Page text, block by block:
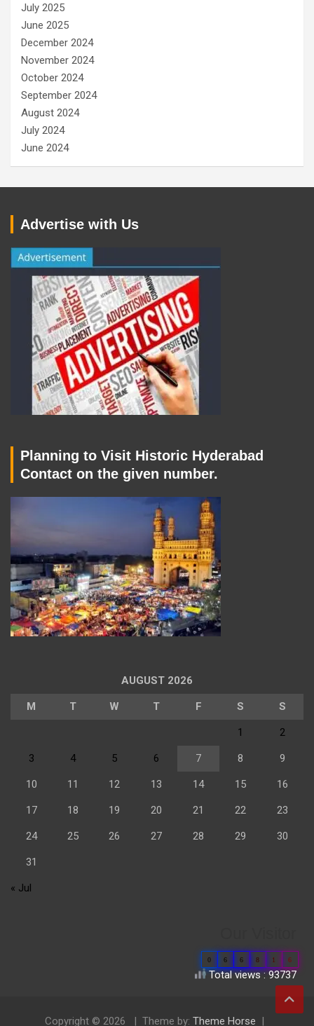
July 2025
June 2025
December 2024
November 2024
October 2024
September 2024
August 2024
July 2024
June 2024
Advertise with Us
Planning to Visit Historic Hyderabad
Contact on the given number.
AUGUST 2026
M T W T F S S
1 2
3 4 5 6 7 8 9
10 11 12 13 14 15 16
17 18 19 20 21 22 23
24 25 26 27 28 29 30
31
« Jul
0 6 6 8 1 6
Total views : 93737
Copyright © 2026 Theme by: Theme Horse